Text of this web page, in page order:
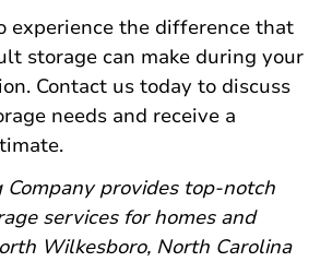
experience the difference that
storage can make during your
Contact us today to discuss
needs and receive a
provides top-notch
servicesfor homes and
Wilkesboro, North Carolina